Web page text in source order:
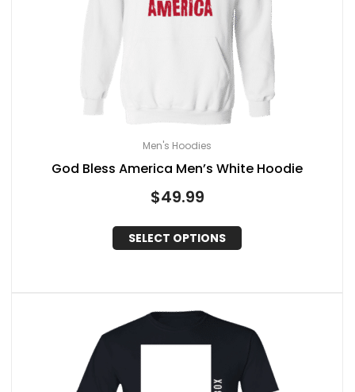
Men's Hoodies
God Bless America Men’s White Hoodie
$49.99
SELECT OPTIONS